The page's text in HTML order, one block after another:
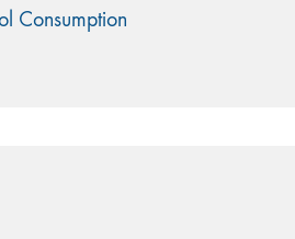
Consumption